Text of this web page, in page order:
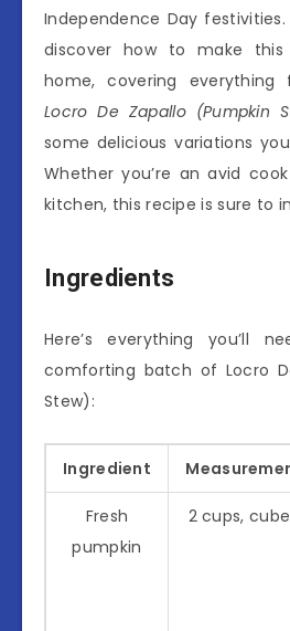
Independence Day
discover how to make
home, covering
Locro De Zapallo (Pumpkin
some delicious variations
Whether you’re an avid
kitchen, this recipe is sure to
Ingredients
Here’s everything you’ll
comforting batch of Locro
Stew):
Ingredient
Fresh
pumpkin
2 cups,